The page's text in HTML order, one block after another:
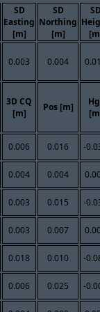
SD
Easting
[m]
SD
Northing
[m]
0.003 0.004
3D CQ
[m]
Pos [m]
0.006 0.016 -
0.004 0.004
0.003 0.015 -
0.003 0.007
0.018 0.010 -
0.006 0.025 -